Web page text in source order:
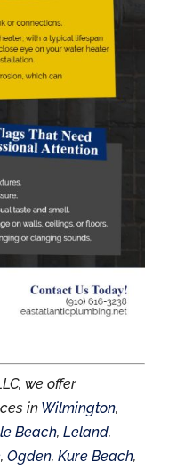
we offer
in Wilmington,
Beach, Leland,
, Ogden, Kure Beach,